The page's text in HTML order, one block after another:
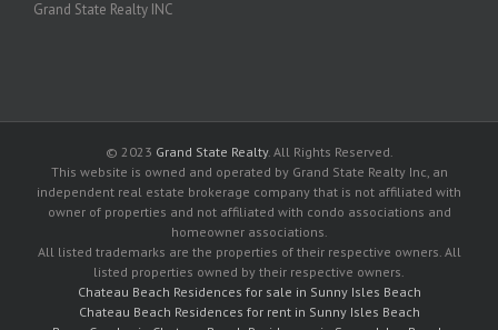
Grand State Realty INC
© 2023 Grand State Realty. All Rights Reserved.
This website is owned and operated by Grand State Realty Inc, an
independent real estate brokerage company that is not affiliated with
owner of properties and not affiliated with condo associations and
homeowner associations.
All listed trademarks are the properties of their respective owners. All
listed properties owned by their respective owners.
Chateau Beach Residences for sale in Sunny Isles Beach
Chateau Beach Residences for rent in Sunny Isles Beach